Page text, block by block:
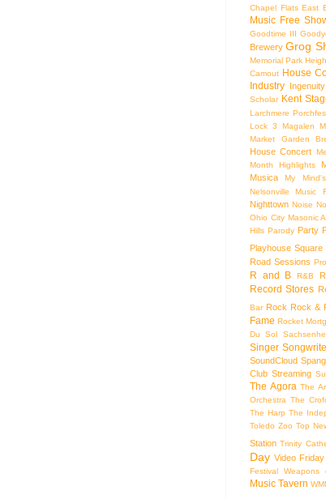
Chapel Flats East
Music Free
Goodtime III
Brewery Grog
Memorial Park
Camout House
Industry
Scholar Kent
Larchmere
Lock 3
Magalen
Market Garden
House Concert
Month Highlights
Musica
My
Nelsonville Music
Nighttown Noise
Ohio City Masonic
Hills Parody Party
Playhouse Square
Road Sessions
R and B R&B
Record Stores
Bar Rock Rock &
Fame Rocket
Du Sol
Singer
SoundCloud
Club Streaming
The Agora The
Orchestra The
The Harp The
Toledo Zoo Top
Station Trinity
Day Video Friday
Festival Weapons
Music Tavern